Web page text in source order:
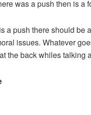
was a push then is a
a push there should be
issues. Whatever
the back whiles talking